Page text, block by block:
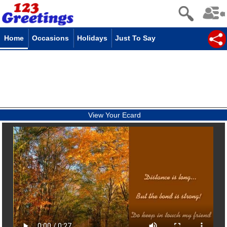
Home Occasions Holidays Just To Say
View Your Ecard